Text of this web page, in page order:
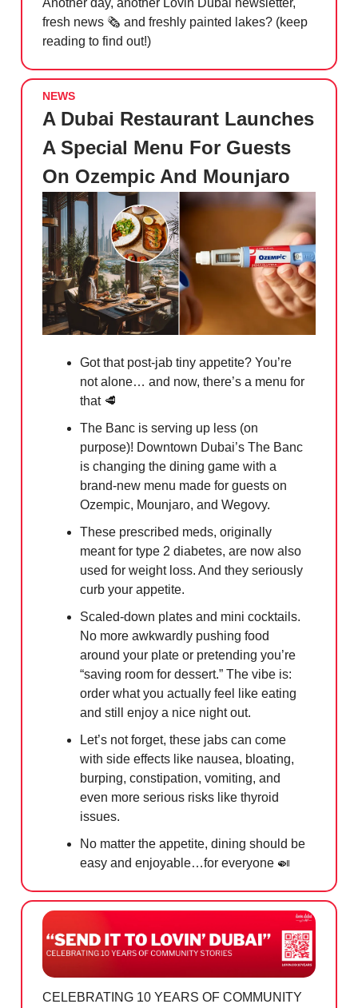
fresh news 🗞️ and freshly painted lakes? (keep
reading to find out!)
NEWS
A Dubai Restaurant Launches
A Special Menu For Guests
On Ozempic And Mounjaro
Got that post-jab tiny appetite? You’re
not alone… and now, there’s a menu for
that 🥩
The Banc is serving up less (on
purpose)! Downtown Dubai’s The Banc
is changing the dining game with a
brand-new menu made for guests on
Ozempic, Mounjaro, and Wegovy.
These prescribed meds, originally
meant for type 2 diabetes, are now also
used for weight loss. And they seriously
curb your appetite.
Scaled-down plates and mini cocktails.
No more awkwardly pushing food
around your plate or pretending you’re
“saving room for dessert.” The vibe is:
order what you actually feel like eating
and still enjoy a nice night out.
Let’s not forget, these jabs can come
with side effects like nausea, bloating,
burping, constipation, vomiting, and
even more serious risks like thyroid
issues.
No matter the appetite, dining should be
easy and enjoyable…for everyone 🍛
CELEBRATING 10 YEARS OF COMMUNITY